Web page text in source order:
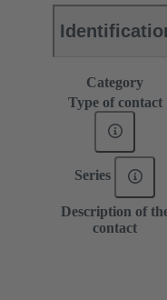
Category
Type of contact
Series
Description of
contact